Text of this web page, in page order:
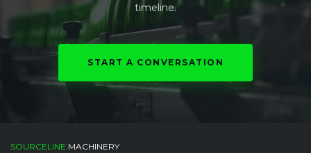
timeline.
START A CONVERSATION
SOURCELINE MACHINERY